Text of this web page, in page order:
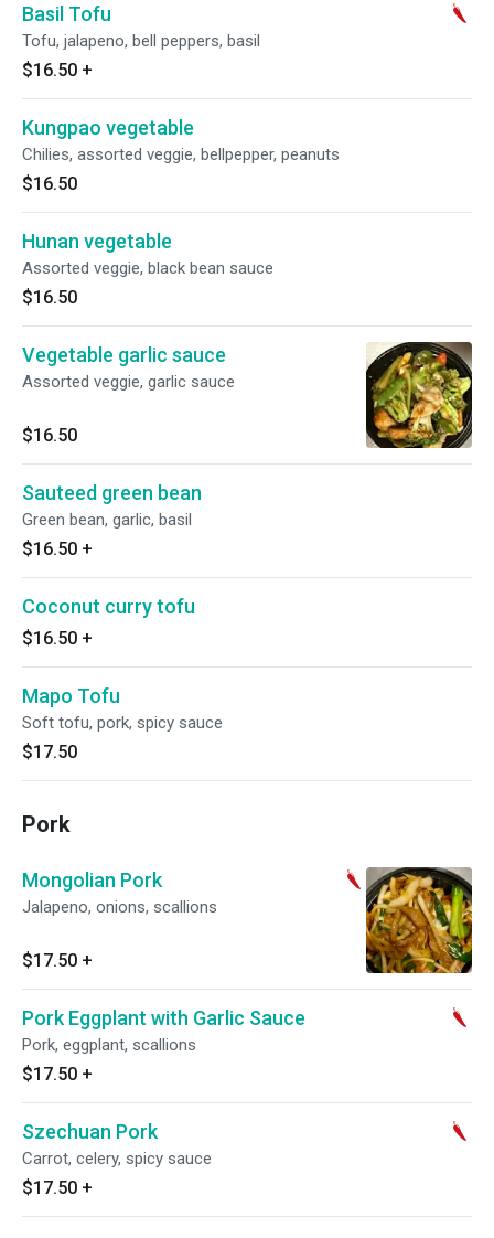
Basil Tofu
Tofu, jalapeno, bell peppers, basil
$16.50 +
Kungpao vegetable
Chilies, assorted veggie, bellpepper, peanuts
$16.50
Hunan vegetable
Assorted veggie, black bean sauce
$16.50
Vegetable garlic sauce
Assorted veggie, garlic sauce
$16.50
Sauteed green bean
Green bean, garlic, basil
$16.50 +
Coconut curry tofu
$16.50 +
Mapo Tofu
Soft tofu, pork, spicy sauce
$17.50
Pork
Mongolian Pork
Jalapeno, onions, scallions
$17.50 +
Pork Eggplant with Garlic Sauce
Pork, eggplant, scallions
$17.50 +
Szechuan Pork
Carrot, celery, spicy sauce
$17.50 +